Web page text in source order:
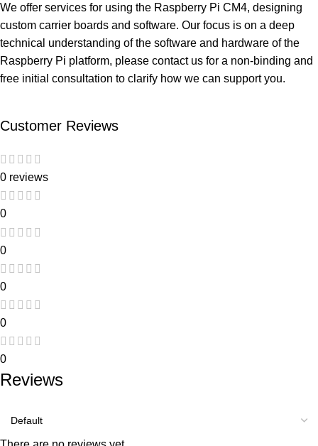
We offer services for using the Raspberry Pi CM4, designing
custom carrier boards and software. Our focus is on a deep
technical understanding of the software and hardware of the
Raspberry Pi platform, please contact us for a non-binding and
free initial consultation to clarify how we can support you.
Customer Reviews
0 reviews
0
0
0
0
0
Reviews